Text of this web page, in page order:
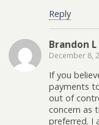
Reply
Brandon L
December 8,
If you
payments
out of
concern as
preferred. I